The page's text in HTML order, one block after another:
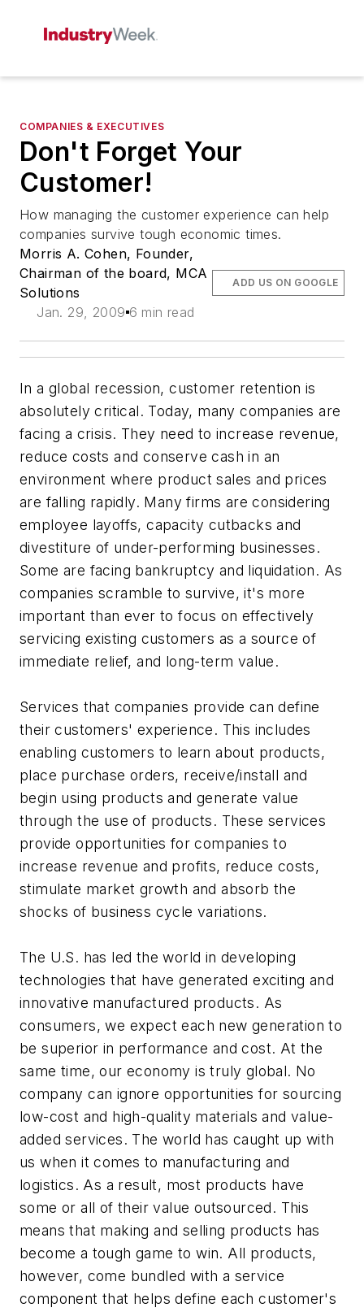
COMPANIES & EXECUTIVES
Don't Forget Your
Customer!
How managing the customer experience can help
companies survive tough economic times.
Morris A. Cohen, Founder,
Chairman of the board, MCA
Solutions
Jan. 29, 2009 6 min read
ADD US ON GOOGLE
In a global recession, customer retention is
absolutely critical. Today, many companies are
facing a crisis. They need to increase revenue,
reduce costs and conserve cash in an
environment where product sales and prices
are falling rapidly. Many firms are considering
employee layoffs, capacity cutbacks and
divestiture of under-performing businesses.
Some are facing bankruptcy and liquidation. As
companies scramble to survive, it's more
important than ever to focus on effectively
servicing existing customers as a source of
immediate relief, and long-term value.
Services that companies provide can define
their customers' experience. This includes
enabling customers to learn about products,
place purchase orders, receive/install and
begin using products and generate value
through the use of products. These services
provide opportunities for companies to
increase revenue and profits, reduce costs,
stimulate market growth and absorb the
shocks of business cycle variations.
The U.S. has led the world in developing
technologies that have generated exciting and
innovative manufactured products. As
consumers, we expect each new generation to
be superior in performance and cost. At the
same time, our economy is truly global. No
company can ignore opportunities for sourcing
low-cost and high-quality materials and value-
added services. The world has caught up with
us when it comes to manufacturing and
logistics. As a result, most products have
some or all of their value outsourced. This
means that making and selling products has
become a tough game to win. All products,
however, come bundled with a service
component that helps define each customer's